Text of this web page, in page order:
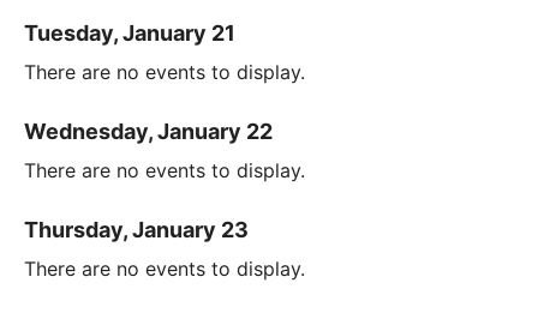
Tuesday, January 21
There are no events to display.
Wednesday, January 22
There are no events to display.
Thursday, January 23
There are no events to display.